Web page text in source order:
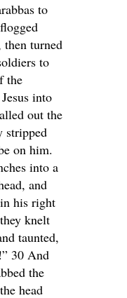
to
turned
to
the
into
out the
stripped
on him.
into a
and
his right
knelt
taunted,
30 And
the
head